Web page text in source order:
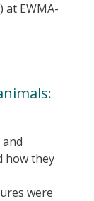
at EWMA-
how they
were